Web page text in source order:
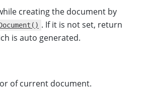
creating the document by
. If it is not set, return
is auto generated.
of current document.